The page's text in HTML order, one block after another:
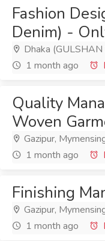
Fashion
Denim) -
Dhaka (GULSHAN
1 month ago
Quality
Woven
Gazipur,
1 month ago
Finishing
Gazipur,
1 month ago